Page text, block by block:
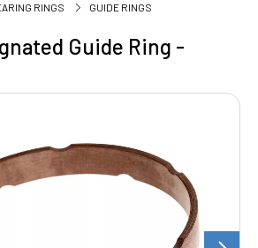
RINGS GUIDE RINGS
Guide Ring -